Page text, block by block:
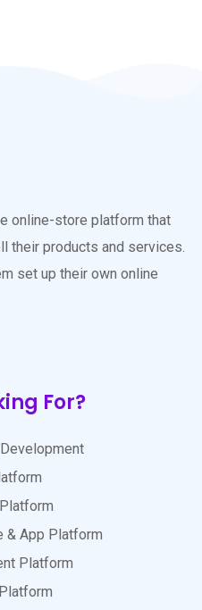
online-store platform that
their products and services.
set up their own online
For?
& App Platform
Platform